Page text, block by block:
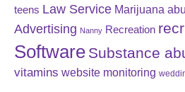
teens Law Service Marijuana
Advertising Nanny Recreation
Software Substance
vitamins website monitoring